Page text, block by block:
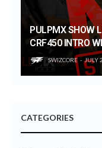
PULPMX SHOW
CRF450 INTRO
SWIZCORE JULY
CATEGORIES